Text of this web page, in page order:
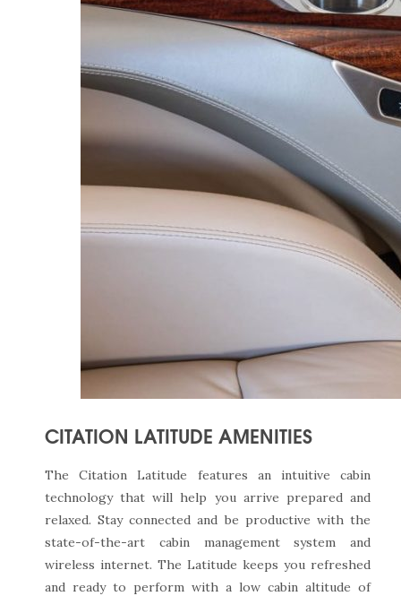
CITATION LATITUDE AMENITIES
The Citation Latitude features an intuitive cabin
technology that will help you arrive prepared and
relaxed. Stay connected and be productive with the
state-of-the-art cabin management system and
wireless internet. The Latitude keeps you refreshed
and ready to perform with a low cabin altitude of